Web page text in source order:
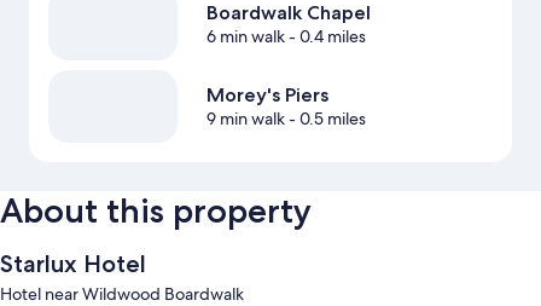
Boardwalk Chapel
6 min walk- 0.4 miles
Morey's Piers
9 min walk- 0.5 miles
About this property
Starlux Hotel
Hotel near Wildwood Boardwalk